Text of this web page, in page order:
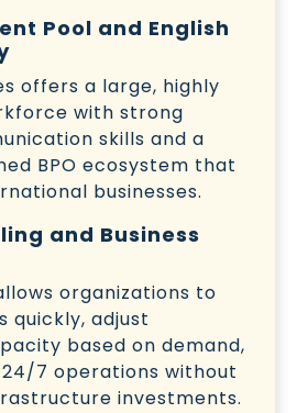
Pool and English
offers a large, highly
with strong
skills and a
BPO ecosystem that
businesses.
and Business
organizations to
quickly, adjust
based on demand,
7 operations without
investments.